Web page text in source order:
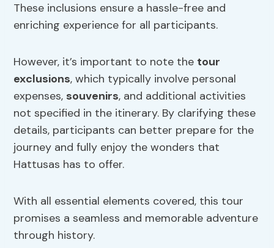
These inclusions ensure a hassle-free and
enriching experience for all participants.
However, it’s important to note the tour
exclusions, which typically involve personal
expenses, souvenirs, and additional activities
not specified in the itinerary. By clarifying these
details, participants can better prepare for the
journey and fully enjoy the wonders that
Hattusas has to offer.
With all essential elements covered, this tour
promises a seamless and memorable adventure
through history.